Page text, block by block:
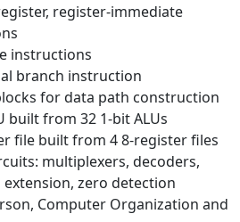
register-immediate
instructions
branch instruction
for data path construction
built from 32 1-bit ALUs
file built from 4 8-register files
multiplexers, decoders,
zero detection
Computer Organization and